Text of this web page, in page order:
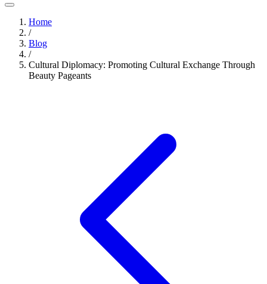
Home
/
Blog
/
Cultural Diplomacy: Promoting Cultural Exchange Through
Beauty Pageants